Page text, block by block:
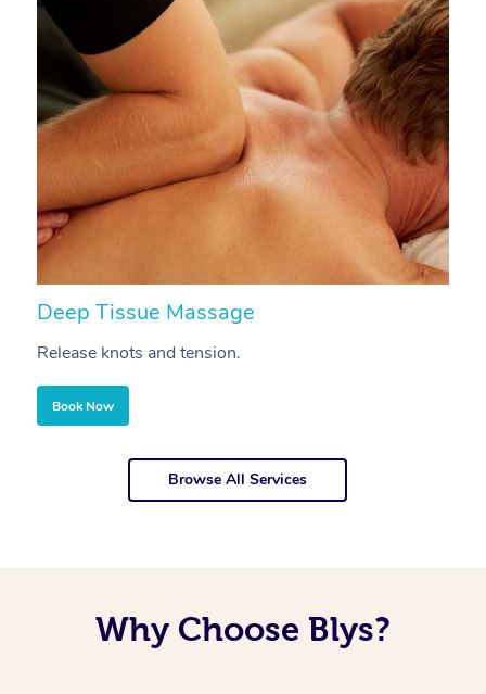
Deep Tissue Massage
Release knots and tension.
Book Now
Browse All Services
Why Choose Blys?